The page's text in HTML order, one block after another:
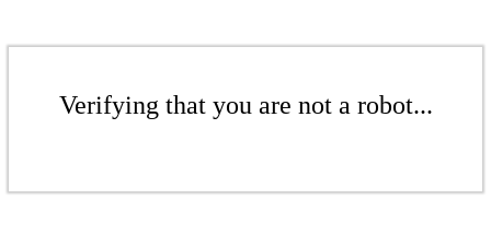
Verifying that you are not a robot...